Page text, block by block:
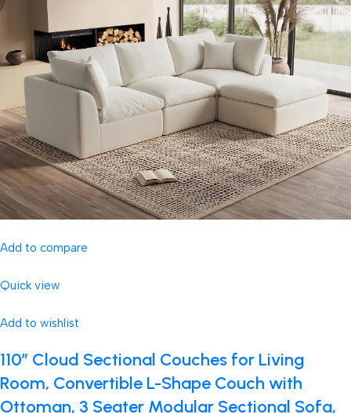
Add to compare
Quick view
Add to wishlist
110″ Cloud Sectional Couches for Living
Room, Convertible L-Shape Couch with
Ottoman, 3 Seater Modular Sectional Sofa,